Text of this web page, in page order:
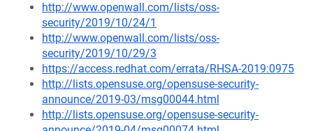
http://www.openwall.com/lists/oss-
security/2019/10/24/1
http://www.openwall.com/lists/oss-
security/2019/10/29/3
https://access.redhat.com/errata/RHSA-2019:0975
http://lists.opensuse.org/opensuse-security-
announce/2019-03/msg00044.html
http://lists.opensuse.org/opensuse-security-